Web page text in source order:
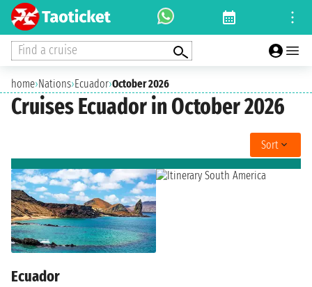
Find a cruise
home›Nations›Ecuador›October 2026
Cruises Ecuador in October 2026
Sort
Ecuador